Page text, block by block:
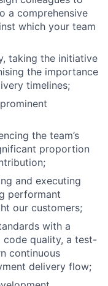
a comprehensive
which your team
taking the initiative
the importance
timelines;
the team’s
proportion
and executing
performant
our customers;
with a
quality, a test-
continuous
delivery flow;